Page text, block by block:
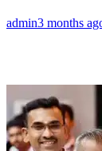
admin3 months